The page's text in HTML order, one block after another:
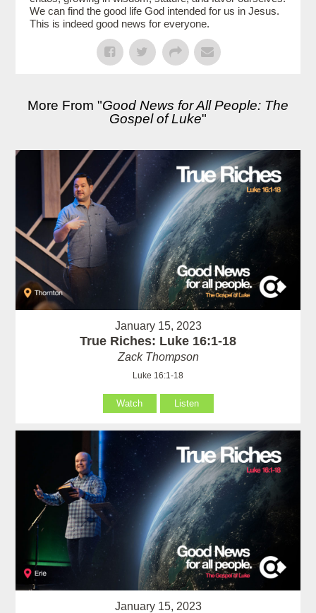
We can find the good life God intended for us in Jesus.
This is indeed good news for everyone.
More From "Good News for All People: The
Gospel of Luke"
January 15, 2023
True Riches: Luke 16:1-18
Zack Thompson
Luke 16:1-18
Watch Listen
January 15, 2023